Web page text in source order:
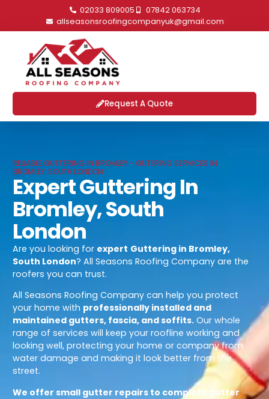
02033 809005
07842 063734
allseasonsroofingcompanyuk@gmail.com
Request A Quote
RELIABLE GUTTERING IN BROMLEY - GUTERING SERVICES IN
BROMLEY, SOUTH LONDON
Expert Guttering In
Bromley, South
London
Are you looking for expert Guttering in Bromley,
South London? All Seasons Roofing Company are the
roofers you can trust.
All Seasons Roofing Company can help you protect
your home with professionally installed and
maintained gutters, fascia, and soffits. Our whole
range of services will keep your roofline working and
looking well, protecting your home or company from
water damage and making it look better from the
street.
We offer small gutter repairs to complete gutter